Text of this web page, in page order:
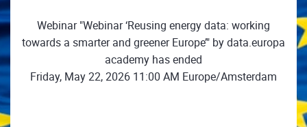
Webinar "Webinar ‘Reusing energy data: working
towards a smarter and greener Europe’" by data.europa
academy has ended
Friday, May 22, 2026 11:00 AM Europe/Amsterdam